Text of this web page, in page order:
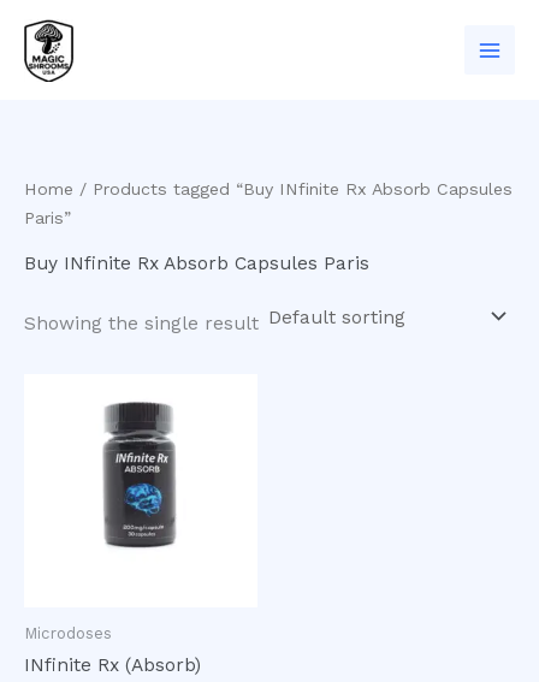
content
Home / Products tagged “Buy INfinite Rx Absorb Capsules
Paris”
Buy INfinite Rx Absorb Capsules Paris
Showing the single result
Microdoses
INfinite Rx (Absorb)